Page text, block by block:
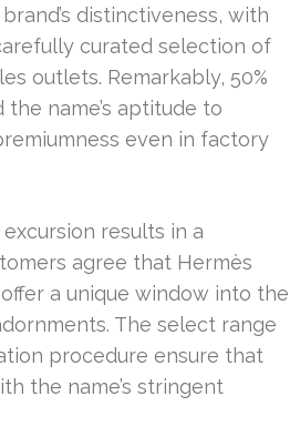
distinctiveness, with
curated selection of
outlets. Remarkably, 50%
name’s aptitude to
even in factory
results in a
agree that Hermès
a unique window into the
The select range
procedure ensure that
the name’s stringent